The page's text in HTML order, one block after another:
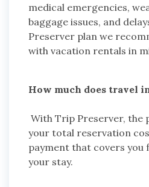
medical emergencies,
baggage issues, and
Preserver plan we
with vacation rentals in
How much does travel
With Trip Preserver, the
your total reservation
payment that covers
your stay.